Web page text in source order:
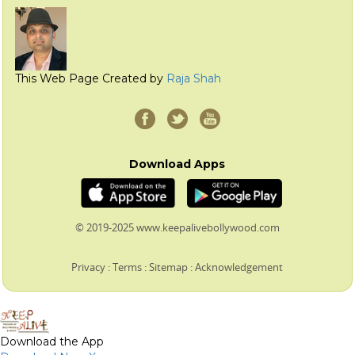
This Web Page Created by Raja Shah
Download Apps
© 2019-2025 www.keepalivebollywood.com
Privacy :Terms :Sitemap :Acknowledgement
Download the App